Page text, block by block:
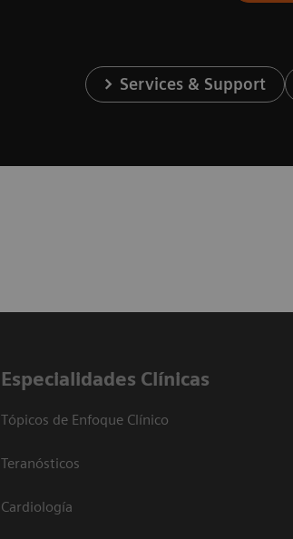
Services & Support
Especialidades Clínicas
Tópicos de Enfoque Clínico
Teranósticos
Cardiología